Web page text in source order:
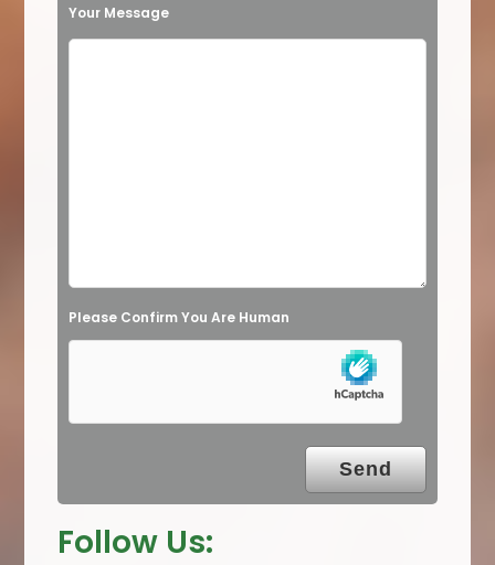
e
m
y
Your Message
Please Confirm You Are Human
Follow Us: